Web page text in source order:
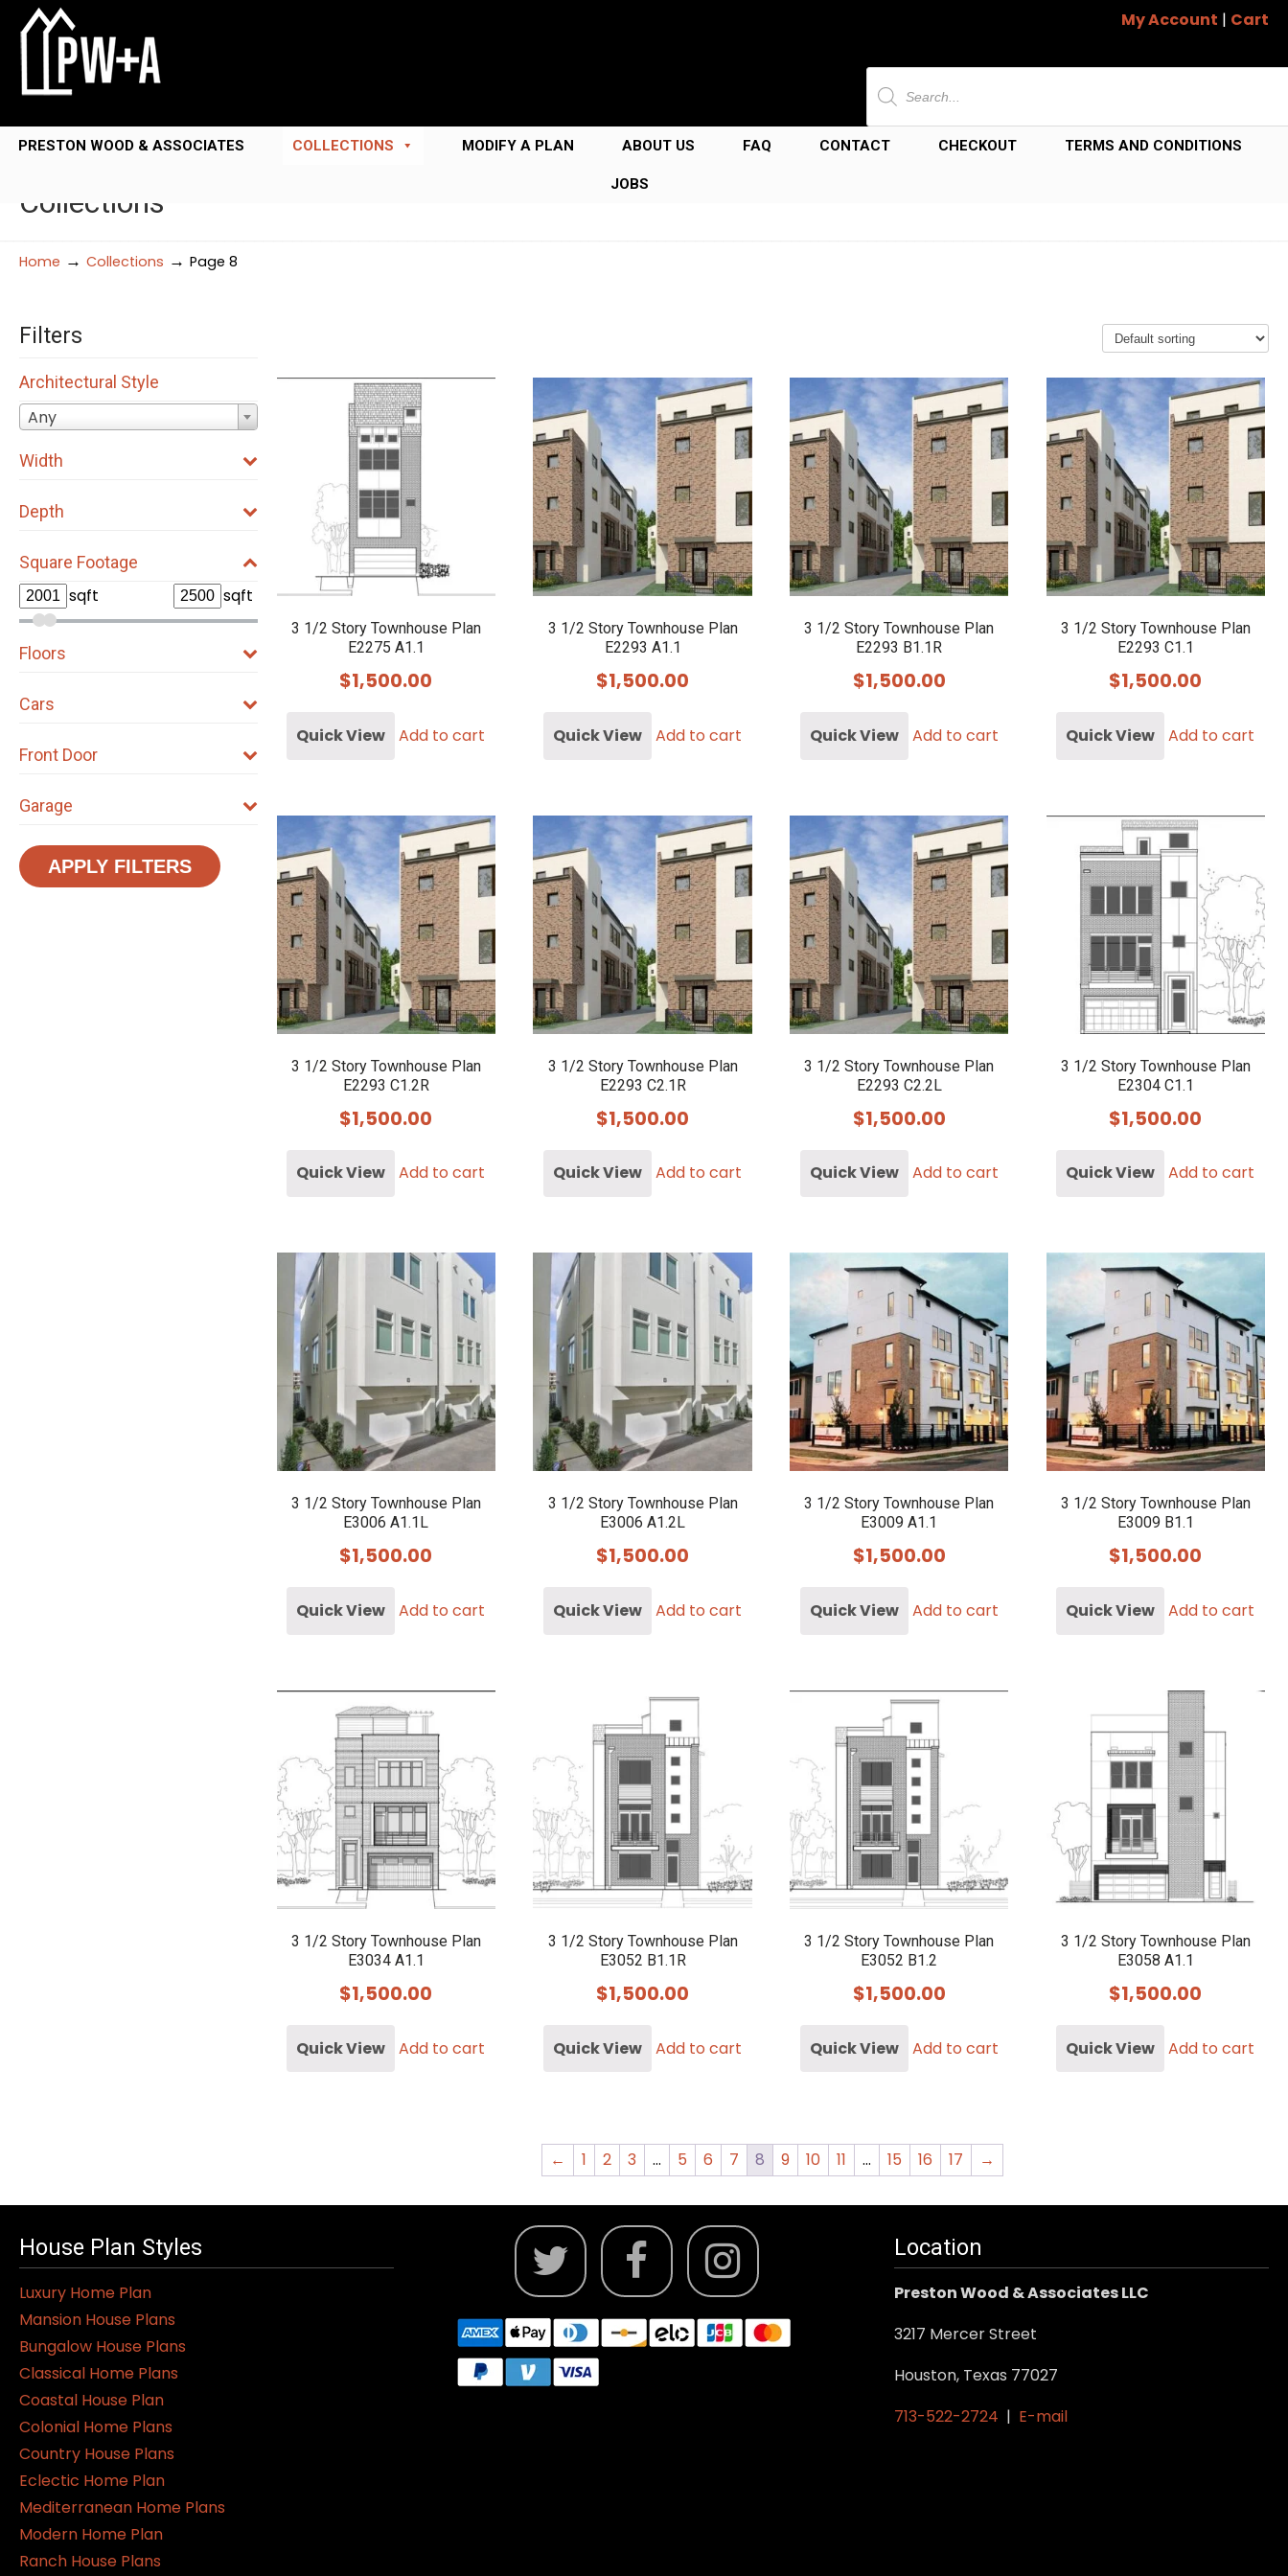
My Account | Cart
Products
search
PRESTON WOOD & ASSOCIATES COLLECTIONS MODIFY A PLAN ABOUT US FAQ CONTACT CHECKOUT TERMS AND CONDITIONS
JOBS
Collections
Home → Collections → Page 8
3 1/2 Story Townhouse Plan
E2275 A1.1
$1,500.00
Quick View Add to cart
3 1/2 Story Townhouse Plan
E2293 A1.1
$1,500.00
Quick View Add to cart
3 1/2 Story Townhouse Plan
E2293 B1.1R
$1,500.00
Quick View Add to cart
3 1/2 Story Townhouse Plan
E2293 C1.1
$1,500.00
Quick View Add to cart
3 1/2 Story Townhouse Plan
E2293 C1.2R
$1,500.00
Quick View Add to cart
3 1/2 Story Townhouse Plan
E2293 C2.1R
$1,500.00
Quick View Add to cart
3 1/2 Story Townhouse Plan
E2293 C2.2L
$1,500.00
Quick View Add to cart
3 1/2 Story Townhouse Plan
E2304 C1.1
$1,500.00
Quick View Add to cart
3 1/2 Story Townhouse Plan
E3006 A1.1L
$1,500.00
Quick View Add to cart
3 1/2 Story Townhouse Plan
E3006 A1.2L
$1,500.00
Quick View Add to cart
3 1/2 Story Townhouse Plan
E3009 A1.1
$1,500.00
Quick View Add to cart
3 1/2 Story Townhouse Plan
E3009 B1.1
$1,500.00
Quick View Add to cart
3 1/2 Story Townhouse Plan
E3034 A1.1
$1,500.00
Quick View Add to cart
3 1/2 Story Townhouse Plan
E3052 B1.1R
$1,500.00
Quick View Add to cart
3 1/2 Story Townhouse Plan
E3052 B1.2
$1,500.00
Quick View Add to cart
3 1/2 Story Townhouse Plan
E3058 A1.1
$1,500.00
Quick View Add to cart
← 1 2 3 … 5 6 7 8 9 10 11 … 15 16 17 →
Filters
Architectural Style
Any
Width
Depth
Square Footage
sqft sqft
Floors
Cars
Front Door
Garage
APPLY FILTERS
House Plan Styles
Luxury Home Plan
Mansion House Plans
Bungalow House Plans
Classical Home Plans
Coastal House Plan
Colonial Home Plans
Country House Plans
Eclectic Home Plan
Mediterranean Home Plans
Modern Home Plan
Ranch House Plans
Location
Preston Wood & Associates LLC
3217 Mercer Street
Houston, Texas 77027
713-522-2724 | E-mail